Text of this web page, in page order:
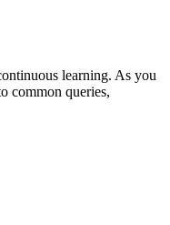
learning. As you
common queries,